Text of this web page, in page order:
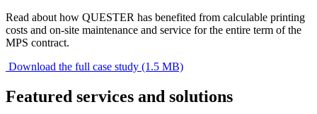
Read about how QUESTER has benefited from calculable printing
costs and on-site maintenance and service for the entire term of the
MPS contract.
Download the full case study (1.5 MB)
Featured services and solutions